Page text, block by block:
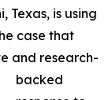
Texas, is using
case that
and research-
backed